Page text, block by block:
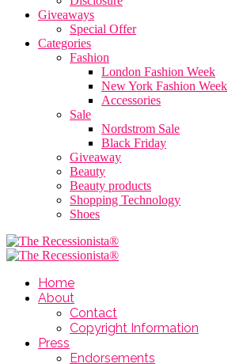
Giveaways
Special Offer
Categories
Fashion
London Fashion Week
New York Fashion Week
Accessories
Sale
Nordstrom Sale
Black Friday
Giveaway
Beauty
Beauty products
Shopping Technology
Shoes
Home
About
Contact
Copyright Information
Press
Endorsements